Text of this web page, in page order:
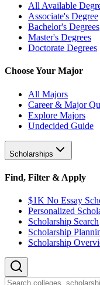
All Available
Associate's Degree
Bachelor's Degrees
Master's Degrees
Doctorate Degrees
Choose Your Major
All Majors
Career & Major
Explore Majors
Undecided Guide
Scholarships
Find, Filter & Apply
$1K No Essay
Personalized
Scholarship Search
Scholarship
Scholarship